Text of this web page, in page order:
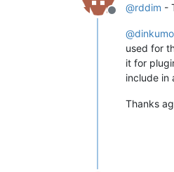
Offline
@rddim -
@
used for
it for
include in
Thanks